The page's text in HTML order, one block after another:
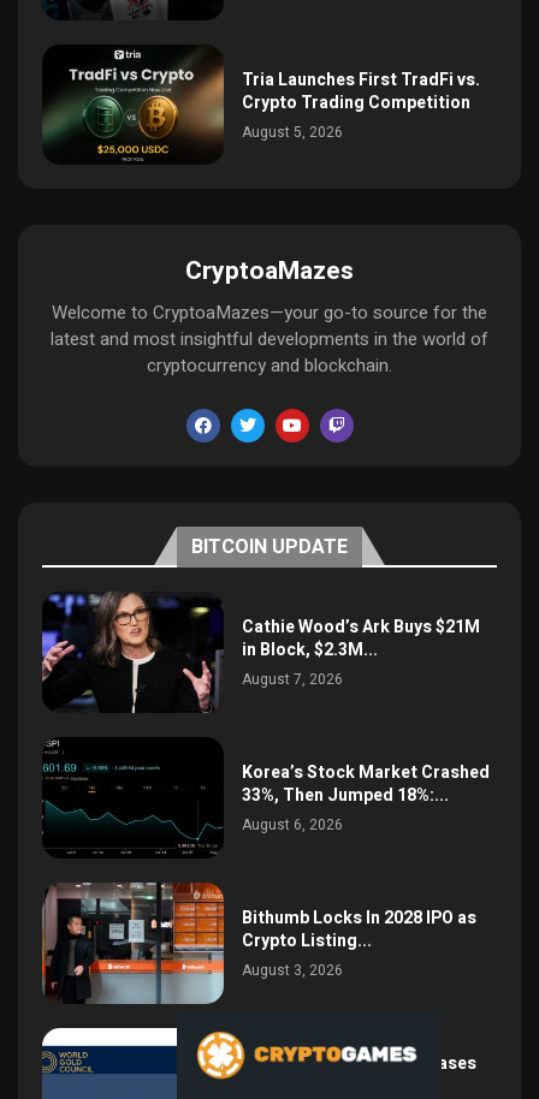
Tria Launches First TradFi vs.
Crypto Trading Competition
August 5, 2026
CryptoaMazes
Welcome to CryptoaMazes—your go-to source for the
latest and most insightful developments in the world of
cryptocurrency and blockchain.
BITCOIN UPDATE
Cathie Wood’s Ark Buys $21M
in Block, $2.3M...
August 7, 2026
Korea’s Stock Market Crashed
33%, Then Jumped 18%:...
August 6, 2026
Bithumb Locks In 2028 IPO as
Crypto Listing...
August 3, 2026
Central Bank Gold Purchases